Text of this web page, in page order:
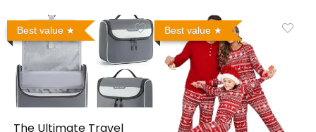
Best value
The Ultimate Travel
Best value